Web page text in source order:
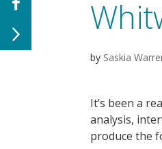
by Saskia
It’s been a
analysis,
produce the